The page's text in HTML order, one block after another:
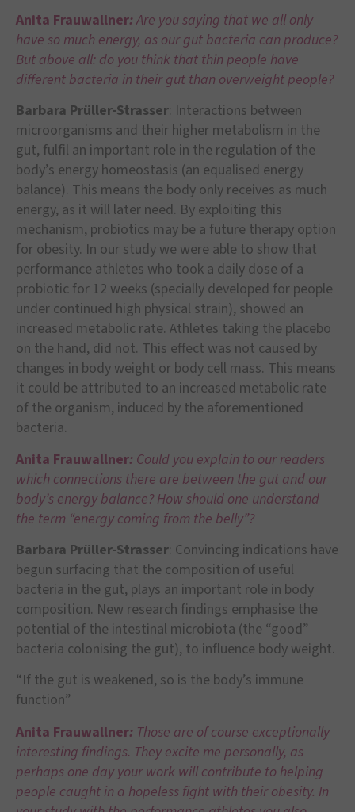
Anita Frauwallner:Are you saying that we all only
have so much energy, as our gut bacteria can produce?
But above all: do you think that thin people have
different bacteria in their gut than overweight people?
Barbara Prüller-Strasser: Interactions between
microorganisms and their higher metabolism in the
gut, fulfil an important role in the regulation of the
body’s energy homeostasis (an equalised energy
balance). This means the body only receives as much
energy, as it will later need. By exploiting this
mechanism, probiotics may be a future therapy option
for obesity. In our study we were able to show that
performance athletes who took a daily dose of a
probiotic for 12 weeks (specially developed for people
under continued high physical strain), showed an
increased metabolic rate. Athletes taking the placebo
on the hand, did not. This effect was not caused by
changes in body weight or body cell mass. This means
it could be attributed to an increased metabolic rate
of the organism, induced by the aforementioned
bacteria.
Anita Frauwallner: Could you explain to our readers
which connections there are between the gut and our
body’s energy balance? How should one understand
the term “energy coming from the belly”?
Barbara Prüller-Strasser: Convincing indications have
begun surfacing that the composition of useful
bacteria in the gut, plays an important role in body
composition. New research findings emphasise the
potential of the intestinal microbiota (the “good”
bacteria colonising the gut), to influence body weight.
“If the gut is weakened, so is the body’s immune
function”
Anita Frauwallner: Those are of course exceptionally
interesting findings. They excite me personally, as
perhaps one day your work will contribute to helping
people caught in a hopeless fight with their obesity. In